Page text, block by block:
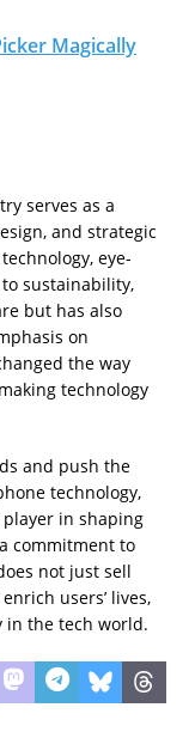
Magically
serves as a
and strategic
eye-
sustainability,
but has also
on
the way
technology
and push the
technology,
in shaping
commitment to
not just sell
users’ lives,
in the tech world.